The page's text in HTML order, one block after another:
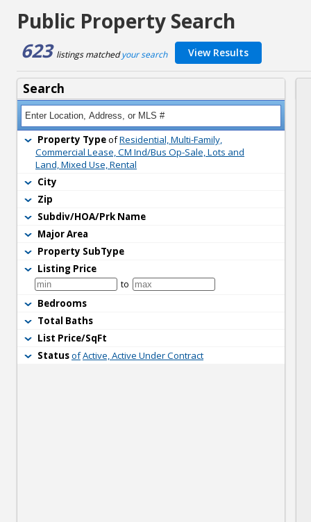
Public Property Search
623 listings matched your search View Results
Property Typeof Residential, Multi-Family,
Commercial Lease, CM Ind/Bus Op-Sale, Lots and
Land, Mixed Use, Rental
City
Zip
Subdiv/HOA/Prk Name
Major Area
Property SubType
Listing Price
to
Bedrooms
Total Baths
List Price/SqFt
StatusofActive, Active Under Contract
Search